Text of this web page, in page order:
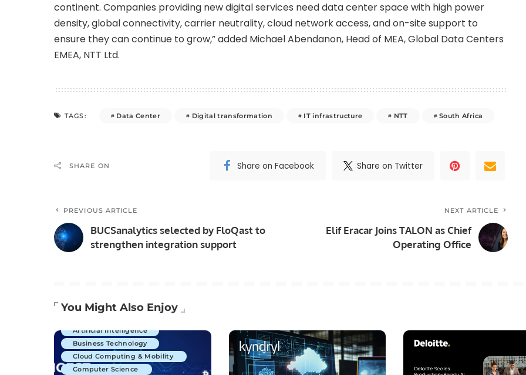
continent. Companies providing new digital services need data center space with high power
density, global connectivity, carrier neutrality, cloud network access, and on-site support to
ensure they can continue to grow,” added Michael Abendanon, Head of MEA, Global Data Centers
EMEA, NTT Ltd.
TAGS: Data Center Digital transformation IT infrastructure NTT South Africa
SHARE ON Share on Facebook Share on Twitter
PREVIOUS ARTICLE
BUCSanalytics selected by FloQast to
strengthen integration support
NEXT ARTICLE
Elif Eracar Joins TALON as Chief
Operating Office
You Might Also Enjoy
Artificial Intelligence
Business Technology
Cloud Computing & Mobility
Computer Science